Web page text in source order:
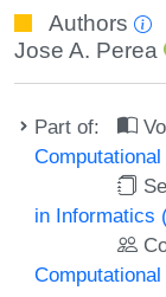
Authors
Jose A. Perea
Part of:
in Informatics